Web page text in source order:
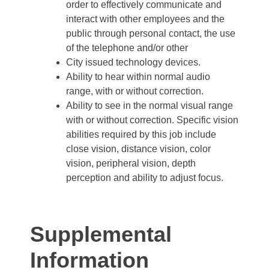
order to effectively communicate and
interact with other employees and the
public through personal contact, the use
of the telephone and/or other
City issued technology devices.
Ability to hear within normal audio
range, with or without correction.
Ability to see in the normal visual range
with or without correction. Specific vision
abilities required by this job include
close vision, distance vision, color
vision, peripheral vision, depth
perception and ability to adjust focus.
Supplemental
Information